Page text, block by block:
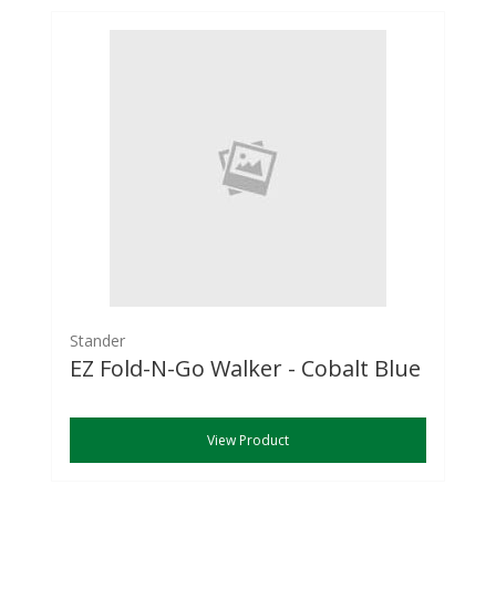
Stander
EZ Fold-N-Go Walker - Cobalt Blue
View Product